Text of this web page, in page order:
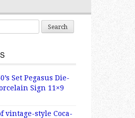
Set Pegasus Die-
Sign 11×9
vintage-style Coca-